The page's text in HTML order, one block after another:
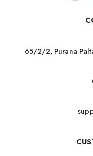
65/2/2, Purana